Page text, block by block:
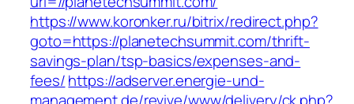
https://www.koronker.ru/bitrix/redirect.php?
goto=https://planetechsummit.com/thrift-
savings-plan/tsp-basics/expenses-and-
fees/https://adserver.energie-und-